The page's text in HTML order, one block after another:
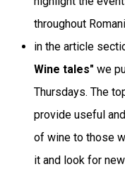
throughout
in the article
Wine tales" we
Thursdays. The
provide useful
of wine to those
it and look for